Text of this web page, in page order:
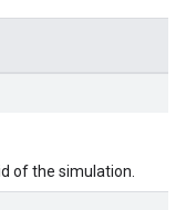
of the simulation.